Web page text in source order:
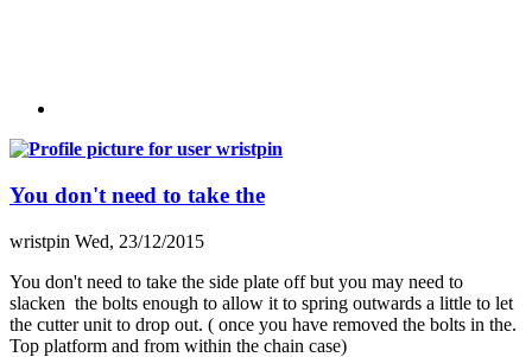
You don't need to take the
wristpin Wed, 23/12/2015
You don't need to take the side plate off but you may need to
slacken the bolts enough to allow it to spring outwards a little to let
the cutter unit to drop out. ( once you have removed the bolts in the.
Top platform and from within the chain case)